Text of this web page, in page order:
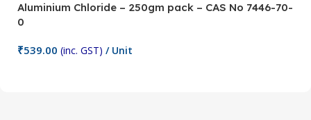
Aluminium Chloride – 250gm pack – CAS No 7446-70-
0
₹539.00 (inc. GST) / Unit